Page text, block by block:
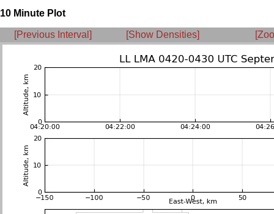
10 Minute Plot
[Previous Interval] [Show Densities]